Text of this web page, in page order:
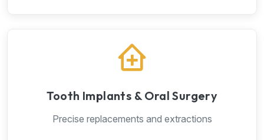
Tooth Implants & Oral Surgery
Precise replacements and extractions